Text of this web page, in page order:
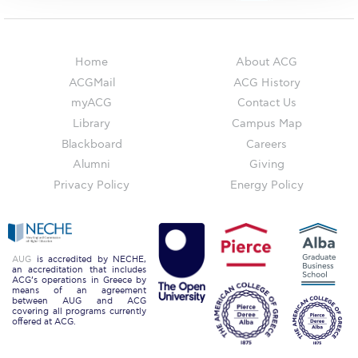
Welcome to Athens 2026
Welcome to Athens Fall guide
Welcome to Athens Summer guide
About ACG
Campaigns
#ACGgoesplasticfree
ACG Goes Smoke-free
Reduce your FOODprint
Home
ACGMail
myACG
Library
Blackboard
Alumni
Privacy Policy
About ACG
ACG History
Contact Us
Campus Map
Careers
Giving
Energy Policy
AUG is accredited by NECHE,
an accreditation that includes
ACG’s operations in Greece by
means of an agreement
between AUG and ACG
covering all programs currently
offered at ACG.